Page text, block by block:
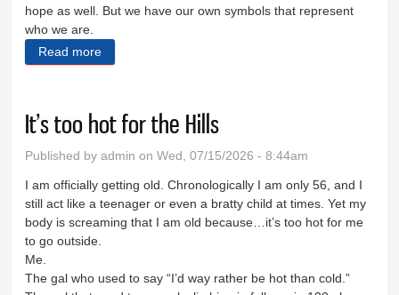
hope as well. But we have our own symbols that represent
who we are.
Read more
It’s too hot for the Hills
Published byadmin on Wed, 07/15/2026 - 8:44am
I am officially getting old. Chronologically I am only 56, and I
still act like a teenager or even a bratty child at times. Yet my
body is screaming that I am old because…it’s too hot for me
to go outside.
Me.
The gal who used to say “I’d way rather be hot than cold.”